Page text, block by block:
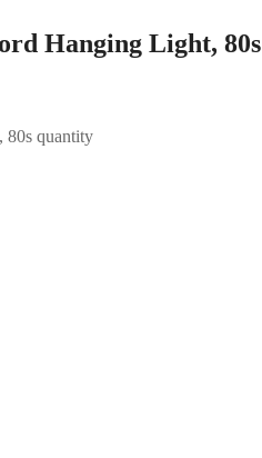
Hanging Light, 80s
80s quantity